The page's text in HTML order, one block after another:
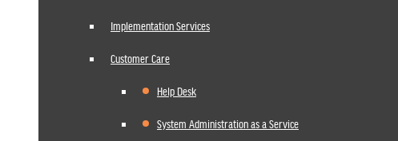
Implementation Services
Customer Care
Help Desk
System Administration as a Service